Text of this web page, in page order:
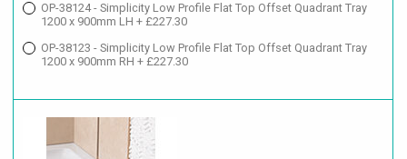
OP-38124 - Simplicity Low Profile Flat Top Offset Quadrant Tray
1200 x 900mm LH + £227.30
OP-38123 - Simplicity Low Profile Flat Top Offset Quadrant Tray
1200 x 900mm RH + £227.30